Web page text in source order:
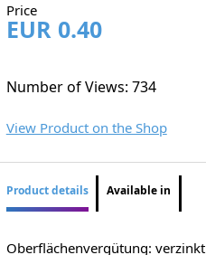
Price
EUR 0.40
Number of Views: 734
View Product on the Shop
Product details Available in
Oberflächenvergütung: verzinkt